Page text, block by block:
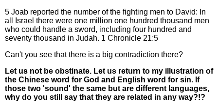
5 Joab reported the number of the fighting men to David: In
all Israel there were one million one hundred thousand men
who could handle a sword, including four hundred and
seventy thousand in Judah. 1 Chronicle 21:5
Can't you see that there is a big contradiction there?
Let us not be obstinate. Let us return to my illustration of
the Chinese word for God and English word for sin. If
those two 'sound' the same but are different languages,
why do you still say that they are related in any way?!?